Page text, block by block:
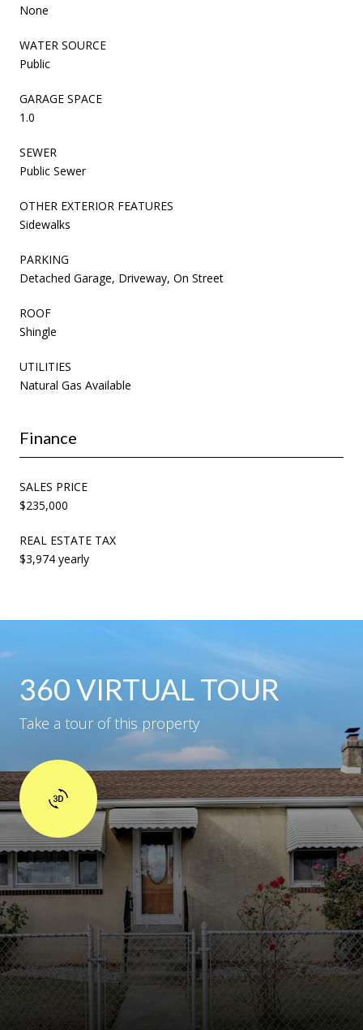
None
WATER SOURCE
Public
GARAGE SPACE
1.0
SEWER
Public Sewer
OTHER EXTERIOR FEATURES
Sidewalks
PARKING
Detached Garage, Driveway, On Street
ROOF
Shingle
UTILITIES
Natural Gas Available
Finance
SALES PRICE
$235,000
REAL ESTATE TAX
$3,974 yearly
360 VIRTUAL TOUR
Take a tour of this property